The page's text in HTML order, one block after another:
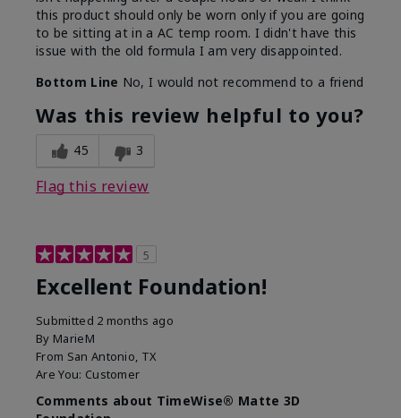
this product should only be worn only if you are going
to be sitting at in a AC temp room. I didn't have this
issue with the old formula I am very disappointed.
Bottom Line No, I would not recommend to a friend
Was this review helpful to you?
45 3
Flag this review
5
Excellent Foundation!
Submitted 2 months ago
By MarieM
From San Antonio, TX
Are You: Customer
Comments about TimeWise® Matte 3D